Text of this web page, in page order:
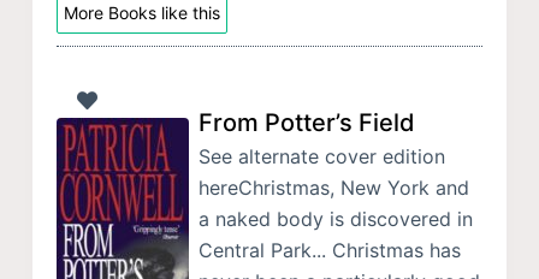
More Books like this
From Potter’s Field
See alternate cover edition
hereChristmas, New York and
a naked body is discovered in
Central Park... Christmas has